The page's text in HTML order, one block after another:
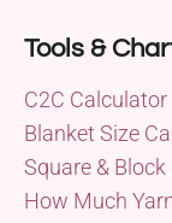
Tools &
C2C Calculator
Blanket Size
Square &
How Much